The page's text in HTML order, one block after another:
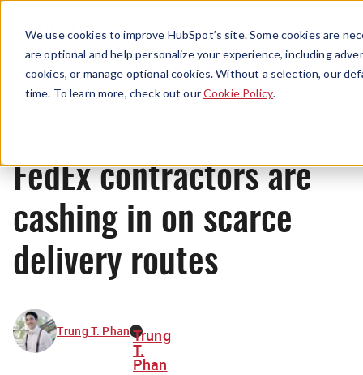
We use cookies to improve HubSpot’s site. Some cookies are
are optional and help personalize your experience, including
cookies, or manage optional cookies. Without a selection, our
time. To learn more, check out ourCookie Policy.
Menu
News
FedEx contractors are
cashing in on scarce
delivery routes
Trung T. Phan Trung
T.
Phan